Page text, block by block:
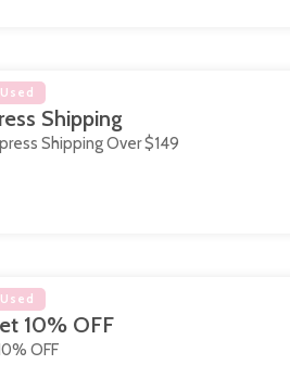
Shipping
Shipping Over $149
10% OFF
OFF